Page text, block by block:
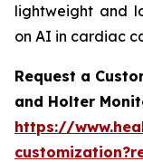
lightweight and
on AI in cardiac
Request a
and Holter
https://